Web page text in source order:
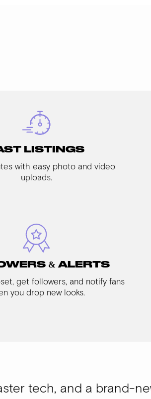
LISTINGS
with easy photo and video
uploads.
& ALERTS
get followers, and notify fans
you drop new looks.
a brand-new look.